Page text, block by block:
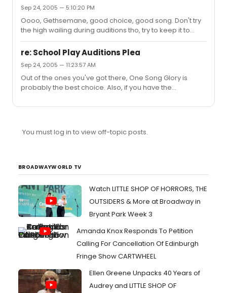
some bad notes for me, like in "Man of Means", "That
Kind Of A Neighborhood", and the ending was like "wait,
this is over now? what the hell???" I'd only get this one if
you were a massive Sondheim collector. Like, if you h...
Sep 24, 2005 — 5:10:20 PM
Oooo, Gethsemane, good choice, good song. Don't try
the high wailing during auditions tho, try to keep it to
what's written (cause i don't think those high wailing
notes are written).
re: School Play Auditions Plea
Sep 24, 2005 — 11:23:57 AM
Out of the ones you've got there, One Song Glory is
probably the best choice. Also, if you have the
also by Jonathon Larson. Some of the songs there go
bad idea. I mean, I've seen guys get away with it before
very...
You must log in to view off-topic posts.
BROADWAYWORLD TV
Watch LITTLE SHOP OF HORRORS, THE
OUTSIDERS & More at Broadway in
Bryant Park Week 3
Amanda Knox Responds To Petition
Calling For Cancellation Of Edinburgh
Fringe Show CARTWHEEL
Ellen Greene Unpacks 40 Years of
Audrey and LITTLE SHOP OF